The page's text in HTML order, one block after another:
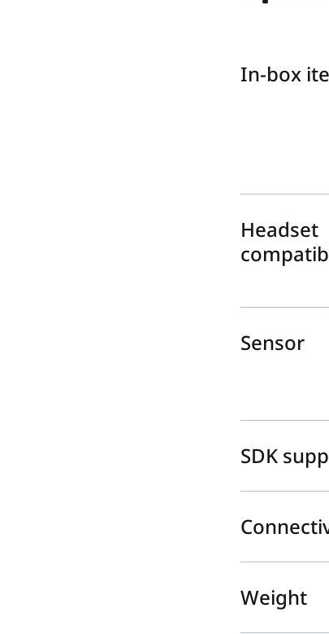
In-box
Headset
Sensor
SDK
Weight